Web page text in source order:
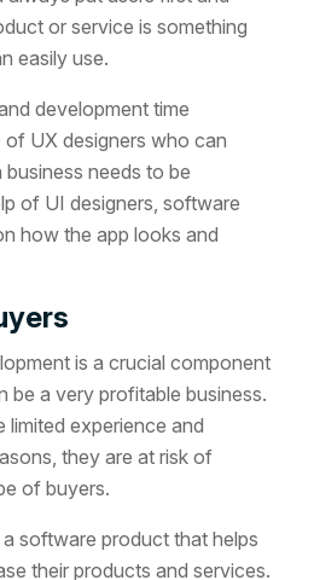
or service is something
easily use.
development time
UX designers who can
needs to be
of UI designers, software
how the app looks and
is a crucial component
be a very profitable business.
limited experience and
they are at risk of
of buyers.
software product that helps
their products and services.